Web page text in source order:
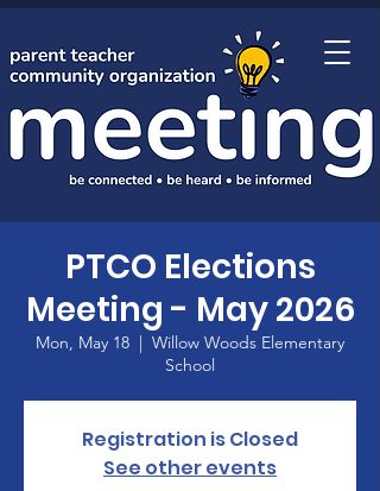
Home
PTCO Elections
Meeting - May 2026
Mon, May 18
  |
Willow Woods Elementary
School
Registration is Closed
See other events